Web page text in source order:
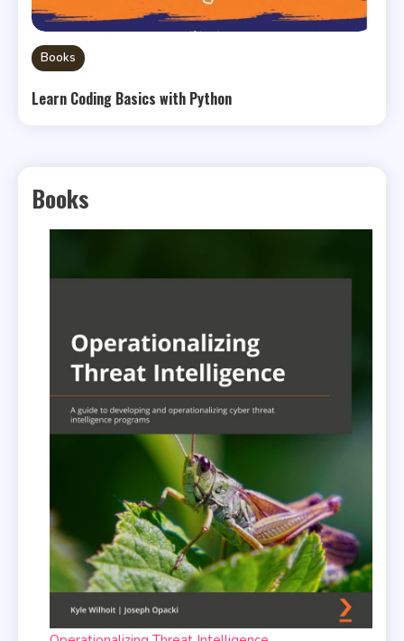
Books
Learn Coding Basics with Python
Books